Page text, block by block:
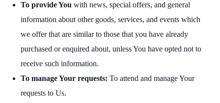
To provide You with news, special offers, and general
information about other goods, services, and events which
we offer that are similar to those that you have already
purchased or enquired about, unless You have opted not to
receive such information.
To manage Your requests: To attend and manage Your
requests to Us.